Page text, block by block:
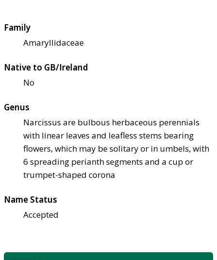
Family
Amaryllidaceae
Native to GB/Ireland
No
Genus
Narcissus are bulbous herbaceous perennials
with linear leaves and leafless stems bearing
flowers, which may be solitary or in umbels, with
6 spreading perianth segments and a cup or
trumpet-shaped corona
Name Status
Accepted